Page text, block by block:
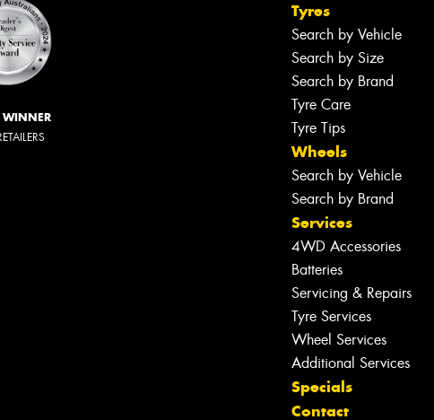
WINNER
Tyres
Search by Vehicle
Search by Size
Search by Brand
Tyre Care
Tyre Tips
Wheels
Search by Vehicle
Search by Brand
Services
4WD Accessories
Batteries
Servicing & Repairs
Tyre Services
Wheel Services
Additional Services
Specials
Contact